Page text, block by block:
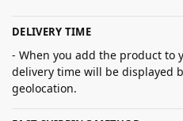
DELIVERY TIME
- When you add the product to
delivery time will be displayed
geolocation.